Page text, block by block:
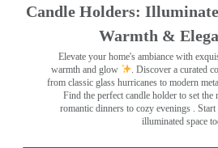
Candle Holders:
Warmth &
Elevate your home's ambiance with
warmth and glow
. Discover a curated
from classic glass hurricanes to modern
Find the perfect candle holder to set
romantic dinners to cozy evenings .
illuminated space